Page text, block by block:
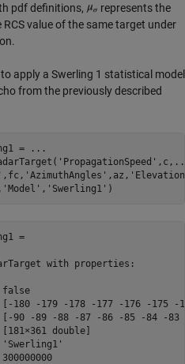
pdf definitions,
represents the
RCS value of the same target under
apply a Swerling 1 statistical model
from the previously described
=
...
'PropagationSpeed' ,c,
,fc, 'AzimuthAngles' ,az,
'Model' , 'Swerling1'
=
with properties:
180 -179 -178 -177 -176 -175 -
90 -89 -88 -87 -86 -85 -84 -83
double]